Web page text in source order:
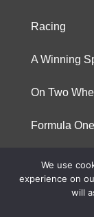
Racing
A Winning
On Two
Formula One
© 2023
We use
experience on
will